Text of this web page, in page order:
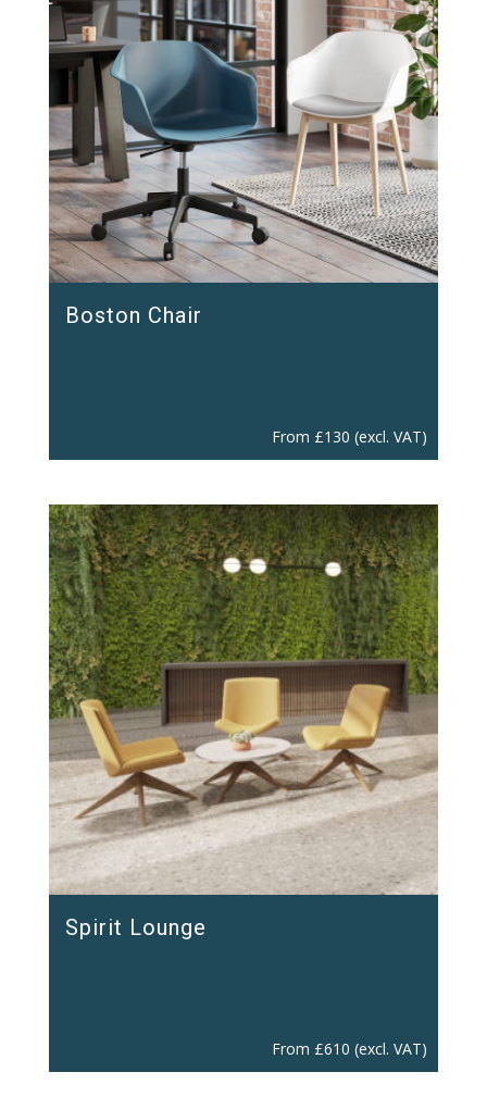
Boston Chair
From £130 (excl. VAT)
Spirit Lounge
From £610 (excl. VAT)